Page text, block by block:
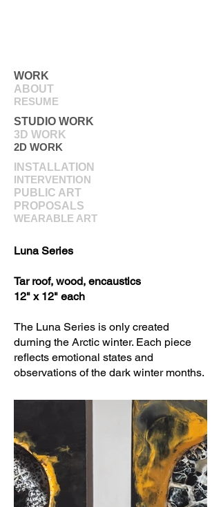
WORK
ABOUT
RESUME
STUDIO WORK
3D WORK
2D WORK
INSTALLATION
INTERVENTION
PUBLIC ART
PROPOSALS
WEARABLE ART
Luna Series
Tar roof, wood, encaustics
12" x 12" each
The Luna Series is only created
durning the Arctic winter. Each piece
reflects emotional states and
observations of the dark winter months.